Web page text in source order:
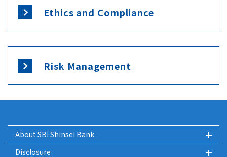
Ethics and Compliance
Risk Management
About SBI Shinsei Bank
Disclosure